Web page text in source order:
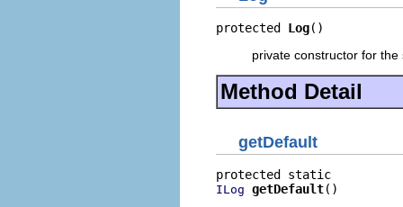
protected Log()
private constructor for the
Method Detail
getDefault
ILog getDefault()